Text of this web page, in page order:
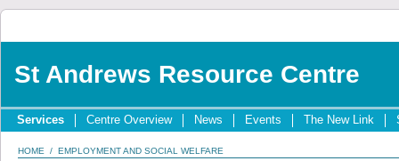
St Andrews Resource Centre
Services Centre Overview News Events The New Link
HOME / EMPLOYMENT AND SOCIAL WELFARE